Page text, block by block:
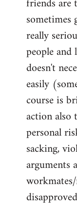
sometimes
really
people
doesn't
easily
course is
action also
personal
sacking,
arguments